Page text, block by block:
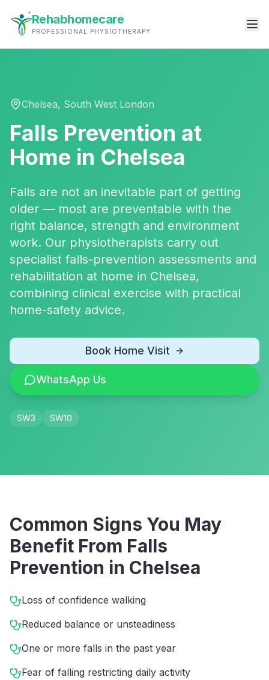
Rehabhomecare
PROFESSIONAL PHYSIOTHERAPY
Chelsea, South West London
Falls Prevention at
Home in Chelsea
Falls are not an inevitable part of getting
older — most are preventable with the
right balance, strength and environment
work. Our physiotherapists carry out
specialist falls-prevention assessments and
rehabilitation at home in Chelsea,
combining clinical exercise with practical
home-safety advice.
Book Home Visit
WhatsApp Us
SW3 SW10
Common Signs You May
Benefit From Falls
Prevention in Chelsea
Loss of confidence walking
Reduced balance or unsteadiness
One or more falls in the past year
Fear of falling restricting daily activity